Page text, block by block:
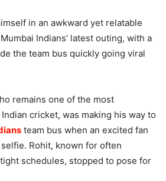
in an awkward yet relatable
Indians’ latest outing, with a
the team bus quickly going viral
remains one of the most
cricket, was making his way to
team bus when an excited fan
Rohit, known for often
schedules, stopped to pose for